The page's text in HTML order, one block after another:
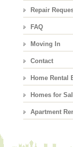
Repair
FAQ
Moving In
Contact
Home Rental
Homes for
Apartment